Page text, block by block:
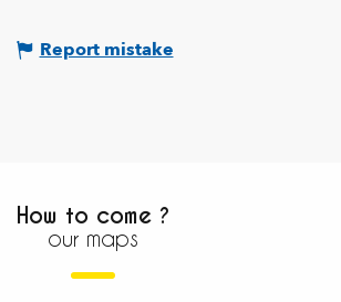
Report mistake
How to come ?
our maps